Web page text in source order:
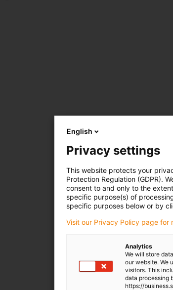
English
Privacy settings
This website protects your
Protection Regulation (GDPR).
consent to and only to the
specific purpose(s) of
specific purposes below or by
Visit our Privacy Policy page for
Analytics
We will store
our website. We
visitors. This
data processing
https://